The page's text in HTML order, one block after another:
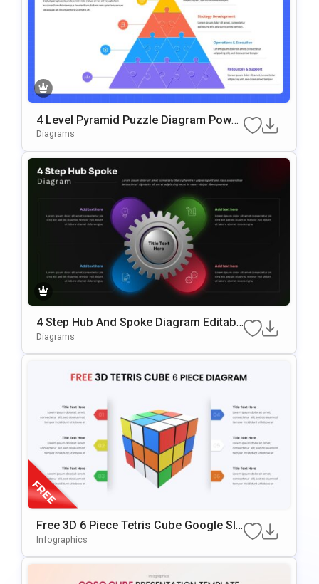
4 Level Pyramid Puzzle Diagram Power
Point & Google Slides Template
Diagrams
4 Step Hub And Spoke Diagram Editabl
E In PowerPoint & Google Slides
Diagrams
Free 3D 6 Piece Tetris Cube Google Sli
Des & PowerPoint Template
Infographics